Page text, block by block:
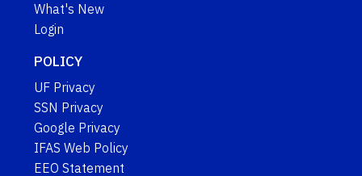
What's New
Login
POLICY
UF Privacy
SSN Privacy
Google Privacy
IFAS Web Policy
EEO Statement